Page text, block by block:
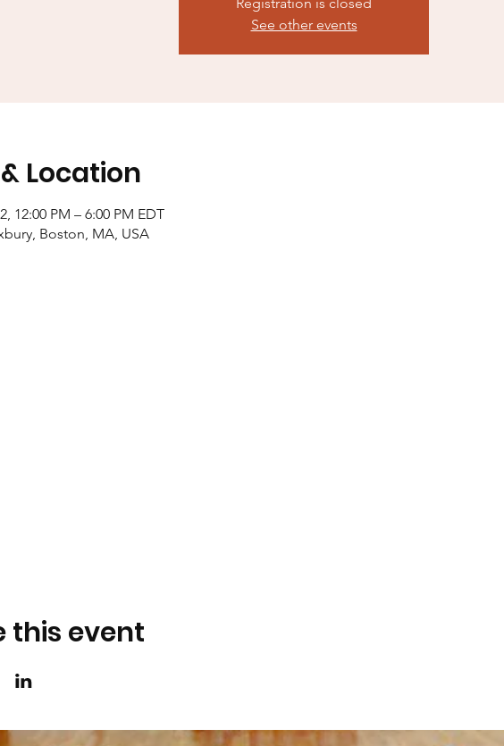
See other events
Location
12:00 PM – 6:00 PM EDT
Boston, MA, USA
this event